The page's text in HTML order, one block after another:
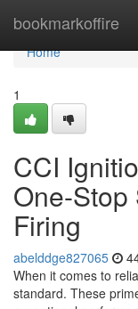
bookmarkoffire
Home
Home
1
CCI
One-
Firing
abelddge827065
When it comes to
standard. These